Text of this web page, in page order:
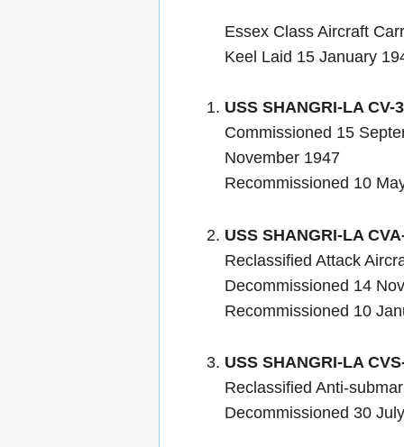
Essex Class Aircraft
Keel Laid 15 January
USS SHANGRI-LA CV-
Commissioned 15
November 1947
Recommissioned 10
USS SHANGRI-LA
Reclassified Attack
Decommissioned 14
Recommissioned 10
USS SHANGRI-LA
Reclassified Anti-
Decommissioned 30